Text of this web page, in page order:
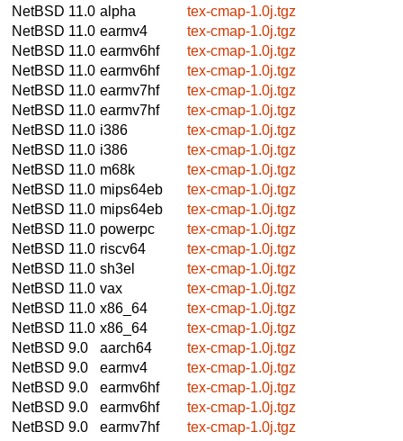
NetBSD 11.0 alpha
tex-cmap-1.0j.tgz
NetBSD 11.0 earmv4
tex-cmap-1.0j.tgz
NetBSD 11.0 earmv6hf
tex-cmap-1.0j.tgz
NetBSD 11.0 earmv6hf
tex-cmap-1.0j.tgz
NetBSD 11.0 earmv7hf
tex-cmap-1.0j.tgz
NetBSD 11.0 earmv7hf
tex-cmap-1.0j.tgz
NetBSD 11.0 i386
tex-cmap-1.0j.tgz
NetBSD 11.0 i386
tex-cmap-1.0j.tgz
NetBSD 11.0 m68k
tex-cmap-1.0j.tgz
NetBSD 11.0 mips64eb
tex-cmap-1.0j.tgz
NetBSD 11.0 mips64eb
tex-cmap-1.0j.tgz
NetBSD 11.0 powerpc
tex-cmap-1.0j.tgz
NetBSD 11.0 riscv64
tex-cmap-1.0j.tgz
NetBSD 11.0 sh3el
tex-cmap-1.0j.tgz
NetBSD 11.0 vax
tex-cmap-1.0j.tgz
NetBSD 11.0 x86_64
tex-cmap-1.0j.tgz
NetBSD 11.0 x86_64
tex-cmap-1.0j.tgz
NetBSD 9.0
aarch64
tex-cmap-1.0j.tgz
NetBSD 9.0
earmv4
tex-cmap-1.0j.tgz
NetBSD 9.0
earmv6hf
tex-cmap-1.0j.tgz
NetBSD 9.0
earmv6hf
tex-cmap-1.0j.tgz
NetBSD 9.0
earmv7hf
tex-cmap-1.0j.tgz